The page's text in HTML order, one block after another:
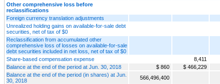
Other comprehensive loss before
reclassifications
Foreign currency translation adjustments
Unrealized holding gains on available-for-sale debt
securities, net of tax of $0
Reclassification from accumulated other
comprehensive loss of losses on available-for-sale
debt securities included in net loss, net of tax of $0
Share-based compensation expense
8,411
Balance at the end of the period at Jun. 30, 2018
$ 860
$ 466,229
Balance at the end of the period (in shares) at Jun.
30, 2018
566,496,400